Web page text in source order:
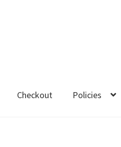
Checkout Policies